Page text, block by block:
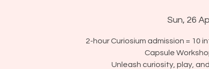
Sun, 26
2-hour Curiosium admission = 10
Capsule
Unleash curiosity, play,